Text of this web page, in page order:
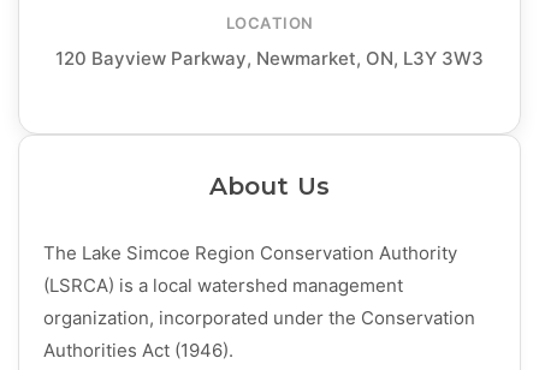
LOCATION
120 Bayview Parkway, Newmarket, ON, L3Y 3W3
About Us
The Lake Simcoe Region Conservation Authority
(LSRCA) is a local watershed management
organization, incorporated under the Conservation
Authorities Act (1946).